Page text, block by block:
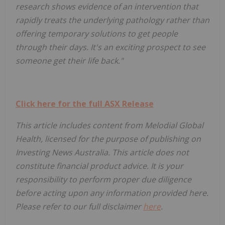
research shows evidence of an intervention that
rapidly treats the underlying pathology rather than
offering temporary solutions to get people
through their days. It's an exciting prospect to see
someone get their life back."
Click here for the full ASX Release
This article includes content from Melodial Global
Health, licensed for the purpose of publishing on
Investing News Australia. This article does not
constitute financial product advice. It is your
responsibility to perform proper due diligence
before acting upon any information provided here.
Please refer to our full disclaimerhere.